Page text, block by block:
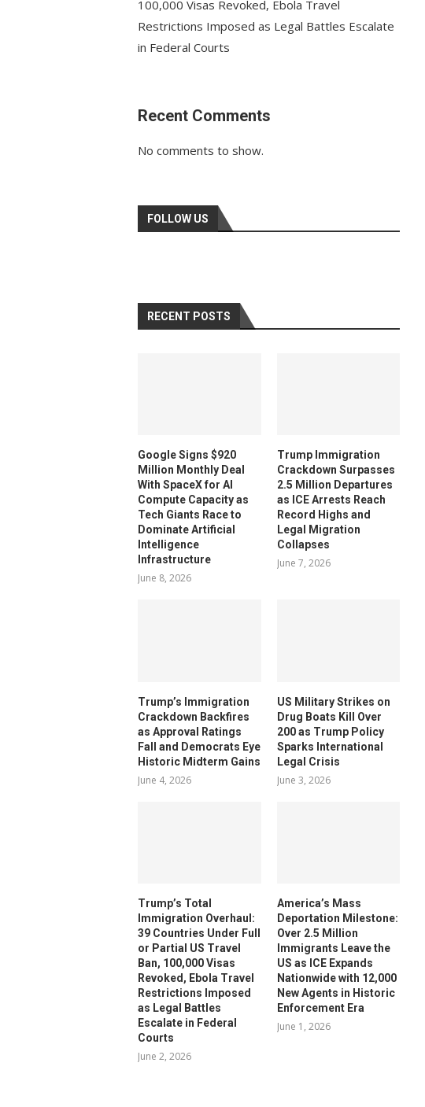
100,000 Visas Revoked, Ebola Travel
Restrictions Imposed as Legal Battles Escalate
in Federal Courts
Recent Comments
No comments to show.
FOLLOW US
RECENT POSTS
Google Signs $920
Million Monthly Deal
With SpaceX for AI
Compute Capacity as
Tech Giants Race to
Dominate Artificial
Intelligence
Infrastructure
June 8, 2026
Trump Immigration
Crackdown Surpasses
2.5 Million Departures
as ICE Arrests Reach
Record Highs and
Legal Migration
Collapses
June 7, 2026
Trump’s Immigration
Crackdown Backfires
as Approval Ratings
Fall and Democrats Eye
Historic Midterm Gains
June 4, 2026
US Military Strikes on
Drug Boats Kill Over
200 as Trump Policy
Sparks International
Legal Crisis
June 3, 2026
Trump’s Total
Immigration Overhaul:
39 Countries Under Full
or Partial US Travel
Ban, 100,000 Visas
Revoked, Ebola Travel
Restrictions Imposed
as Legal Battles
Escalate in Federal
Courts
June 2, 2026
America’s Mass
Deportation Milestone:
Over 2.5 Million
Immigrants Leave the
US as ICE Expands
Nationwide with 12,000
New Agents in Historic
Enforcement Era
June 1, 2026